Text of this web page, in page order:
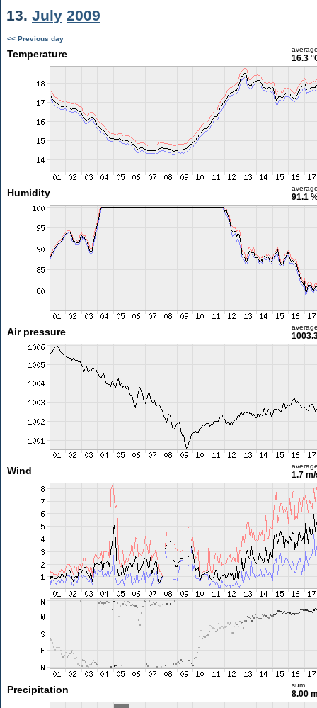
13. July 2009
<< Previous day
Temperature 16.3
Humidity 91.1
Air pressure
Wind 1.7
Precipitation sum
8.00